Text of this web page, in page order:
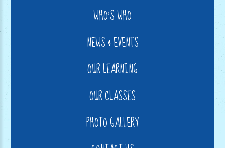
WHO'S WHO
NEWS & EVENTS
OUR LEARNING
OUR CLASSES
PHOTO GALLERY